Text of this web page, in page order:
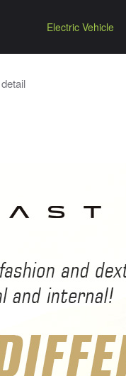
Electric Vehicle
detail